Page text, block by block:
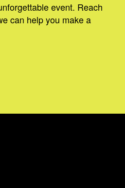
event. Reach
can help you make a